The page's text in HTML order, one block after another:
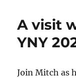
A visit
YNY
Join Mitch as